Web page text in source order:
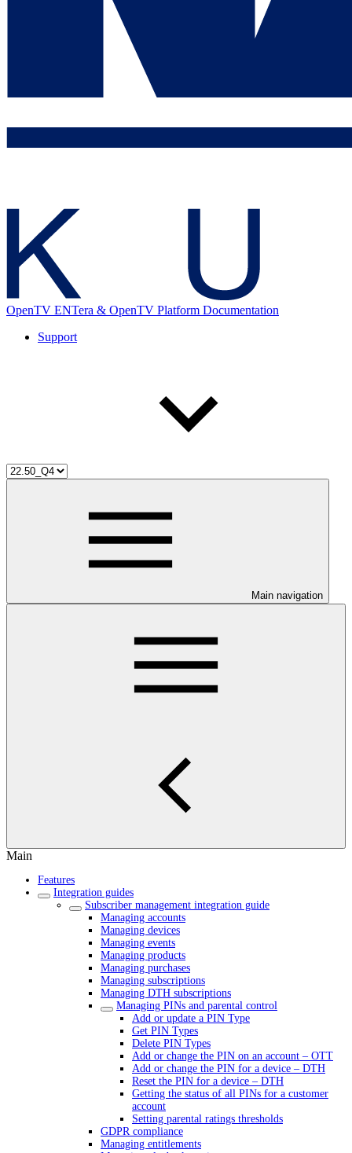
OpenTV ENTera & OpenTV Platform Documentation
Support
Main navigation
Main
Features
Integration guides
Subscriber management integration guide
Managing accounts
Managing devices
Managing events
Managing products
Managing purchases
Managing subscriptions
Managing DTH subscriptions
Managing PINs and parental control
Add or update a PIN Type
Get PIN Types
Delete PIN Types
Add or change the PIN on an account – OTT
Add or change the PIN for a device – DTH
Reset the PIN for a device – DTH
Getting the status of all PINs for a customer
account
Setting parental ratings thresholds
GDPR compliance
Managing entitlements